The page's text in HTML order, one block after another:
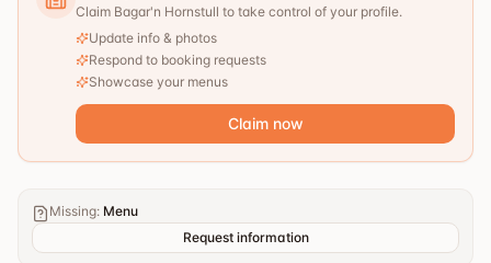
Claim Bagar'n Hornstull to take control of your profile.
Update info & photos
Respond to booking requests
Showcase your menus
Claim now
Missing: Menu
Request information